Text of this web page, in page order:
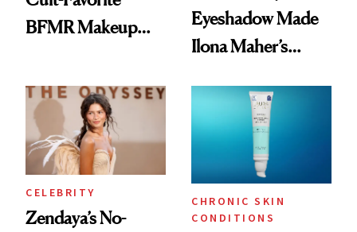
BFMR Makeup
Glow Up
Eyeshadow Made
Ilona Maher’s
CELEBRITY
Zendaya’s No-
CHRONIC SKIN
CONDITIONS